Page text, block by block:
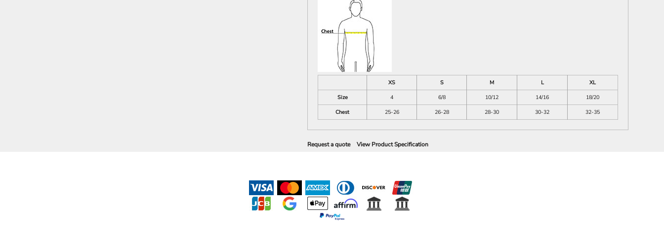
XS S M L
XL
Size
4 6/8 10/12 14/16
18/20
Chest
25-26 26-28 28-30 30-32 32-35
Request a quote View Product Specification